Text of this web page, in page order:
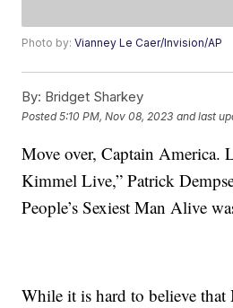
Photo by:Vianney Le Caer/Invision/AP
By: Bridget Sharkey
Posted5:10 PM, Nov 08, 2023 and last
Move over, Captain America.
Kimmel Live,” Patrick
People’s Sexiest Man Alive
While it is hard to believe that